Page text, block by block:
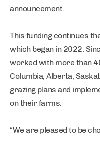
announcement.
This funding continues
which began in 2022.
worked with more than
Columbia, Alberta,
grazing plans and
on their farms.
“We are pleased to be